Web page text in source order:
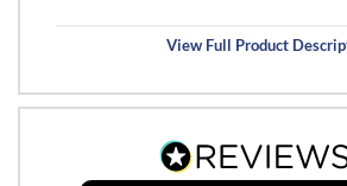
View Full Product